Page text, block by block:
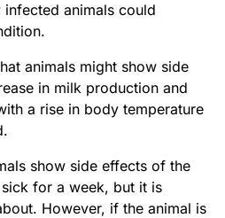
animals could
animals might show side
in milk production and
a rise in body temperature
show side effects of the
for a week, but it is
However, if the animal is